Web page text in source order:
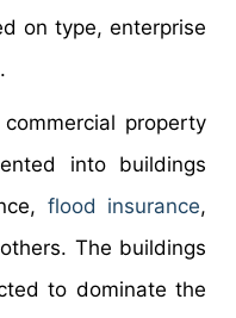
on type, enterprise
property
into buildings
flood insurance,
The buildings
to dominate the